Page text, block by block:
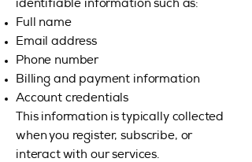
identifiable information such as:
Full name
Email address
Phone number
Billing and payment information
Account credentials
This information is typically collected
when you register, subscribe, or
interact with our services.